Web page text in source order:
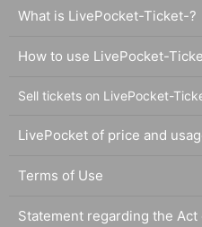
What is LivePocket-Ticket-?
How to use LivePocket-
Sell tickets on LivePocket-
LivePocket of price and
Terms of Use
Statement regarding the